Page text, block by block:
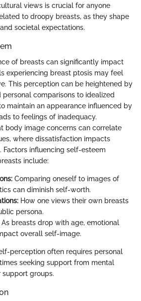
views is crucial for anyone
to droopy breasts, as they shape
societal expectations.
of breasts can significantly impact
experiencing breast ptosis may feel
This perception can be heightened by
comparisons to idealized
maintain an appearance influenced by
to feelings of inadequacy.
body image concerns can correlate
where dissatisfaction impacts
influencing self-esteem
include:
Comparing oneself to images of
can diminish self-worth.
How one views their own breasts
persona.
As breasts drop with age, emotional
overall self-image.
perception often requires personal
seeking support from mental
support groups.